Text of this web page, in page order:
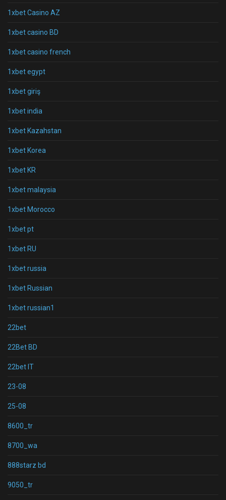
1xbet Casino AZ
1xbet casino BD
1xbet casino french
1xbet egypt
1xbet giriş
1xbet india
1xbet Kazahstan
1xbet Korea
1xbet KR
1xbet malaysia
1xbet Morocco
1xbet pt
1xbet RU
1xbet russia
1xbet Russian
1xbet russian1
22bet
22Bet BD
22bet IT
23-08
25-08
8600_tr
8700_wa
888starz bd
9050_tr